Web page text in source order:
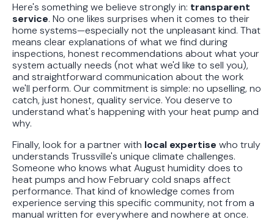
Here's something we believe strongly in: transparent
service. No one likes surprises when it comes to their
home systems—especially not the unpleasant kind. That
means clear explanations of what we find during
inspections, honest recommendations about what your
system actually needs (not what we'd like to sell you),
and straightforward communication about the work
we'll perform. Our commitment is simple: no upselling, no
catch, just honest, quality service. You deserve to
understand what's happening with your heat pump and
why.
Finally, look for a partner with local expertise who truly
understands Trussville's unique climate challenges.
Someone who knows what August humidity does to
heat pumps and how February cold snaps affect
performance. That kind of knowledge comes from
experience serving this specific community, not from a
manual written for everywhere and nowhere at once.